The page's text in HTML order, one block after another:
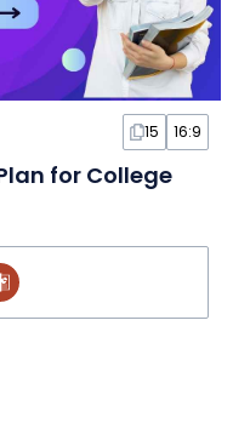
15 16:9
for College